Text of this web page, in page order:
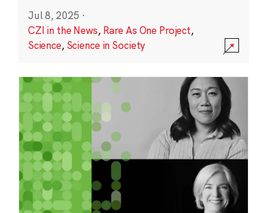
Jul 8, 2025 ·
CZI in the News, Rare As One Project,
Science, Science in Society